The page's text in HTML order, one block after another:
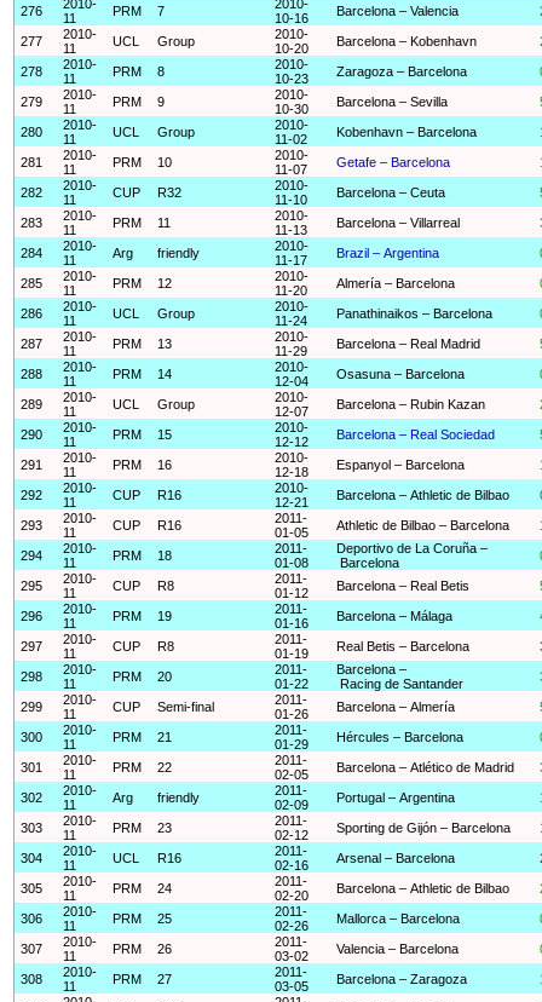
276
2010-
11
PRM 7
2010-
10-16
Barcelona – Valencia
277
2010-
11
UCL Group
2010-
10-20
Barcelona – Kobenhavn
278
2010-
11
PRM 8
2010-
10-23
Zaragoza – Barcelona
279
2010-
11
PRM 9
2010-
10-30
Barcelona – Sevilla
280
2010-
11
UCL Group
2010-
11-02
Kobenhavn – Barcelona
281
2010-
11
PRM 10
2010-
11-07
Getafe – Barcelona
282
2010-
11
CUP R32
2010-
11-10
Barcelona – Ceuta
283
2010-
11
PRM 11
2010-
11-13
Barcelona – Villarreal
284
2010-
11
Arg friendly
2010-
11-17
Brazil – Argentina
285
2010-
11
PRM 12
2010-
11-20
Almería – Barcelona
286
2010-
11
UCL Group
2010-
11-24
Panathinaikos – Barcelona
287
2010-
11
PRM 13
2010-
11-29
Barcelona – Real Madrid
288
2010-
11
PRM 14
2010-
12-04
Osasuna – Barcelona
289
2010-
11
UCL Group
2010-
12-07
Barcelona – Rubin Kazan
290
2010-
11
PRM 15
2010-
12-12
Barcelona – Real Sociedad
291
2010-
11
PRM 16
2010-
12-18
Espanyol – Barcelona
292
2010-
11
CUP R16
2010-
12-21
Barcelona – Athletic de Bilbao
293
2010-
11
CUP R16
2011-
01-05
Athletic de Bilbao – Barcelona
294
2010-
11
PRM 18
2011-
01-08
Deportivo de La Coruña –
Barcelona
295
2010-
11
CUP R8
2011-
01-12
Barcelona – Real Betis
296
2010-
11
PRM 19
2011-
01-16
Barcelona – Málaga
297
2010-
11
CUP R8
2011-
01-19
Real Betis – Barcelona
298
2010-
11
PRM 20
2011-
01-22
Barcelona –
Racing de Santander
299
2010-
11
CUP Semi-final
2011-
01-26
Barcelona – Almería
300
2010-
11
PRM 21
2011-
01-29
Hércules – Barcelona
301
2010-
11
PRM 22
2011-
02-05
Barcelona – Atlético de Madrid
302
2010-
11
Arg friendly
2011-
02-09
Portugal – Argentina
303
2010-
11
PRM 23
2011-
02-12
Sporting de Gijón – Barcelona
304
2010-
11
UCL R16
2011-
02-16
Arsenal – Barcelona
305
2010-
11
PRM 24
2011-
02-20
Barcelona – Athletic de Bilbao
306
2010-
11
PRM 25
2011-
02-26
Mallorca – Barcelona
307
2010-
11
PRM 26
2011-
03-02
Valencia – Barcelona
308
2010-
11
PRM 27
2011-
03-05
Barcelona – Zaragoza